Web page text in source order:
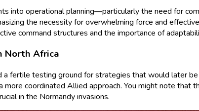
into operational planning—particularly the need for
the necessity for overwhelming force and
command structures and the importance of
North Africa
fertile testing ground for strategies that would later
more coordinated Allied approach. You might note
in the Normandy invasions.